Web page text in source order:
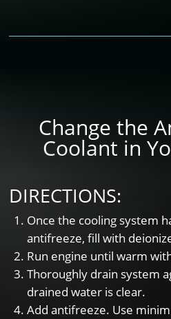
Change the
Coolant in
DIRECTIONS:
Once the cooling system
antifreeze, fill with
Run engine until warm
Thoroughly drain system
drained water is clear.
Add antifreeze. Use